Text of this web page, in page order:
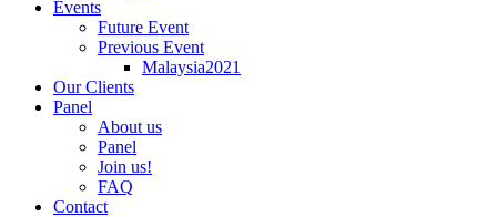
Events
Future Event
Previous Event
Malaysia2021
Our Clients
Panel
About us
Panel
Join us!
FAQ
Contact